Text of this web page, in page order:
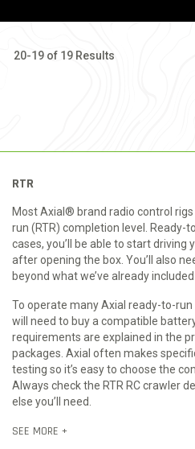
20-19 of 19 Results
RTR
Most Axial® brand radio control
run (RTR) completion level. Ready-
cases, you’ll be able to start driving
after opening the box. You’ll also
beyond what we’ve already
To operate many Axial ready-to-
will need to buy a compatible
requirements are explained in the
packages. Axial often makes
testing so it’s easy to choose the
Always check the RTR RC crawler
else you’ll need.
SEE